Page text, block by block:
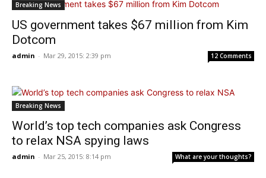
Breaking News
US government takes $67 million from Kim
Dotcom
admin - Mar 29, 2015: 2:39 pm 12 Comments
Breaking News
World’s top tech companies ask Congress
to relax NSA spying laws
admin - Mar 25, 2015: 8:14 pm What are your thoughts?